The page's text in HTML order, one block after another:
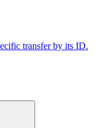
transfer by its ID.